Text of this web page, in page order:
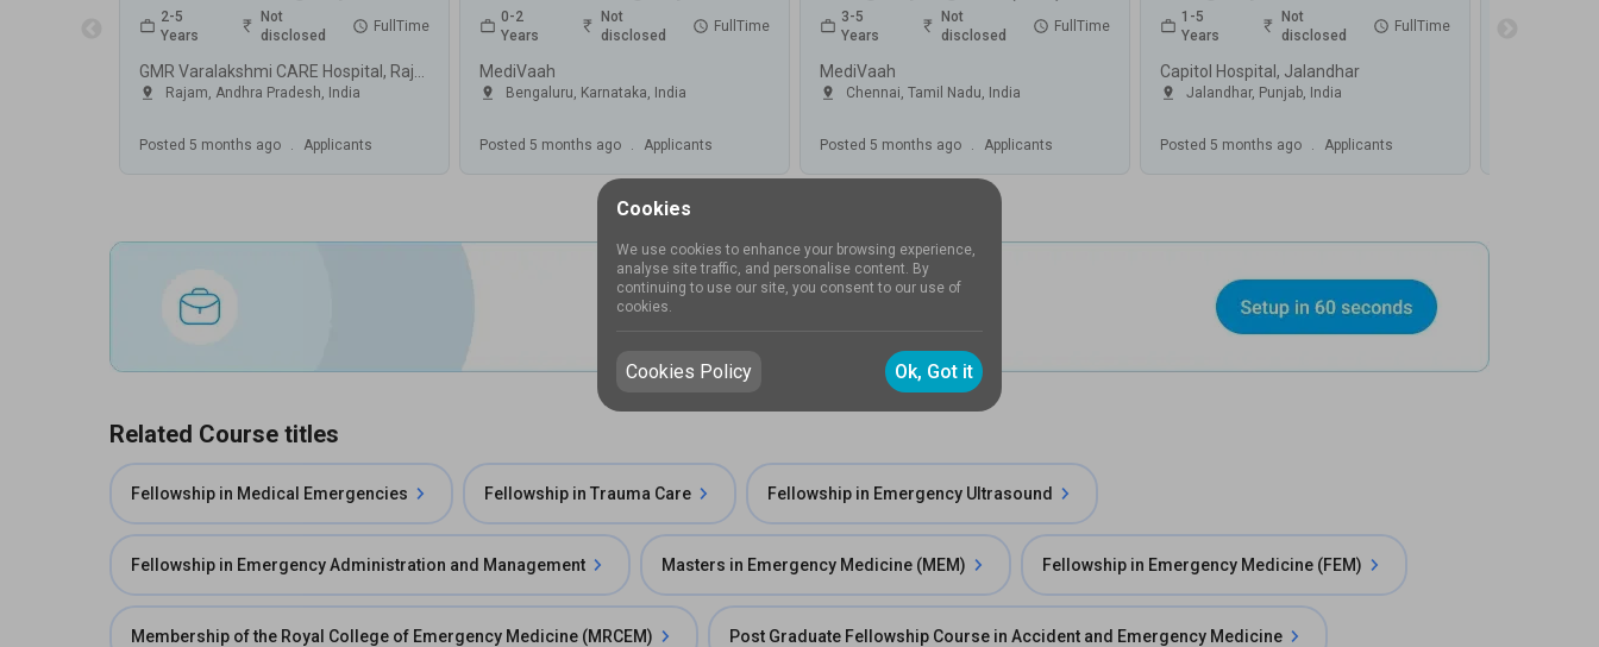
2-5
Years
Not
disclosed
FullTime
Rajam, Andhra Pradesh, India
Posted 5 months ago . Applicants
0-2
Years
Not
disclosed
FullTime
MediVaah
Bengaluru, Karnataka, India
Posted 5 months ago . Applicants
3-5
Years
Not
disclosed
FullTime
MediVaah
Chennai, Tamil Nadu, India
Posted 5 months ago . Applicants
1-5
Years
Not
disclosed
FullTime
Capitol Hospital, Jalandhar
Jalandhar, Punjab, India
Posted 5 months ago . Applicants
Related Course titles
Fellowship in Medical Emergencies Fellowship in Trauma Care Fellowship in Emergency Ultrasound
Fellowship in Emergency Administration and Management Masters in Emergency Medicine (MEM) Fellowship in Emergency Medicine (FEM)
Membership of the Royal College of Emergency Medicine (MRCEM) Post Graduate Fellowship Course in Accident and Emergency Medicine
Cookies
We use cookies to enhance your browsing experience,
analyse site traffic, and personalise content. By
continuing to use our site, you consent to our use of
cookies.
Cookies Policy Ok, Got it